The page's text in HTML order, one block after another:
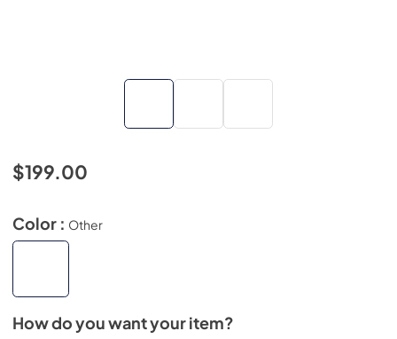
$199.00
Color : Other
How do you want your item?